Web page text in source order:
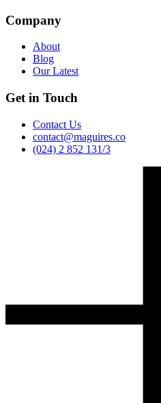
Company
About
Blog
Our Latest
Get in Touch
Contact Us
contact@maguires.co
(024) 2 852 131/3